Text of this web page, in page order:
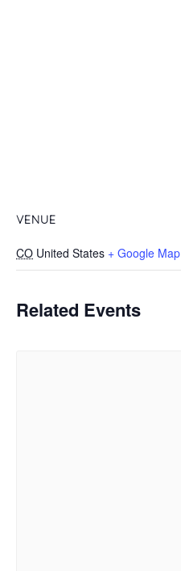
VENUE
CO United States + Google Map
Related Events